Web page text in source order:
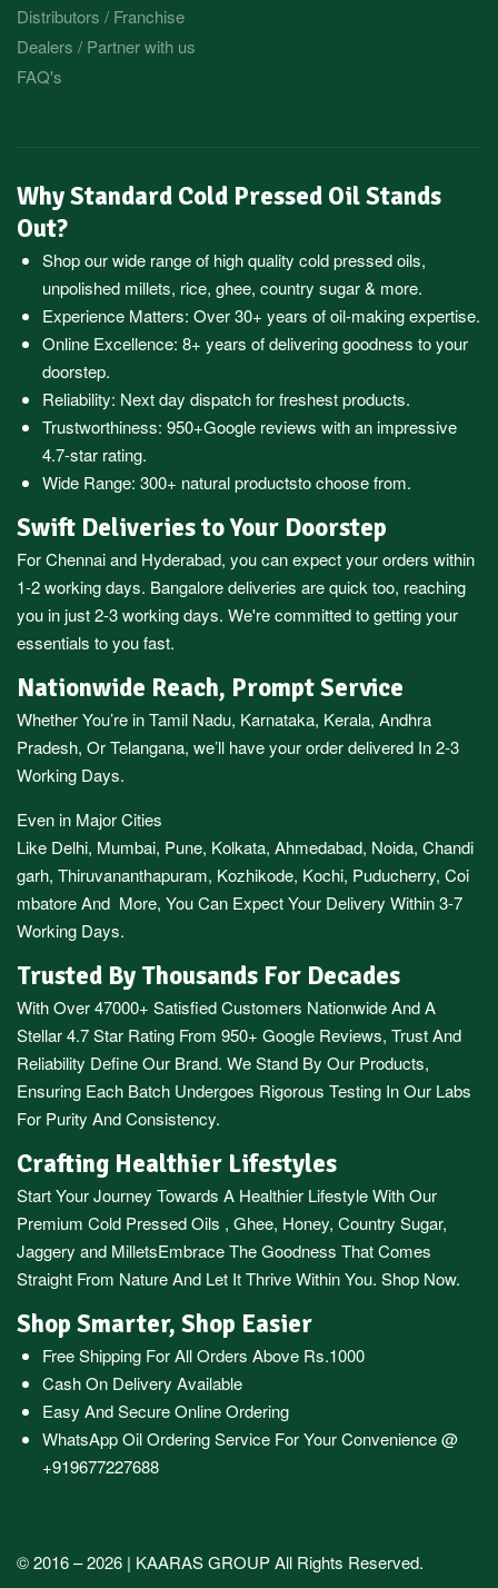
Distributors / Franchise
Dealers / Partner with us
FAQ's
Why Standard Cold Pressed Oil Stands
Out?
Shop our wide range of high quality cold pressed oils,
unpolished millets, rice, ghee, country sugar & more.
Experience Matters: Over 30+ years of oil-making expertise.
Online Excellence: 8+ years of delivering goodness to your
doorstep.
Reliability: Next day dispatch for freshest products.
Trustworthiness: 950+Google reviews with an impressive
4.7-star rating.
Wide Range: 300+ natural productsto choose from.
Swift Deliveries to Your Doorstep
ForChennaiand Hyderabad, you can expect your orders within
1-2 working days. Bangaloredeliveries are quick too, reaching
you in just 2-3 working days. We're committed to getting your
essentials to you fast.
Nationwide Reach, Prompt Service
Whether You’re inTamil Nadu, Karnataka, Kerala, Andhra
Pradesh, OrTelangana, we’ll have your order delivered In 2-3
Working Days.
Even in Major Cities
Like Delhi, Mumbai, Pune, Kolkata, Ahmedabad, Noida, Chandi
garh, Thiruvananthapuram, Kozhikode, Kochi, Puducherry, Coi
mbatoreAnd More, You Can Expect Your Delivery Within 3-7
Working Days.
Trusted By Thousands For Decades
With Over 47000+ Satisfied Customers Nationwide And A
Stellar 4.7 Star Rating From 950+ Google Reviews, Trust And
Reliability Define Our Brand. We Stand By Our Products,
Ensuring Each Batch Undergoes Rigorous Testing In Our Labs
For Purity And Consistency.
Crafting Healthier Lifestyles
Start Your Journey Towards A Healthier Lifestyle With Our
Premium Cold Pressed Oils , Ghee, Honey, Country Sugar,
Jaggery and MilletsEmbrace The Goodness That Comes
Straight From Nature And Let It Thrive Within You. Shop Now.
Shop Smarter, Shop Easier
Free Shipping For All Orders Above Rs.1000
Cash On Delivery Available
Easy And Secure Online Ordering
WhatsApp Oil Ordering ServiceFor Your Convenience @
+919677227688
© 2016 – 2026 | KAARAS GROUPAll Rights Reserved.